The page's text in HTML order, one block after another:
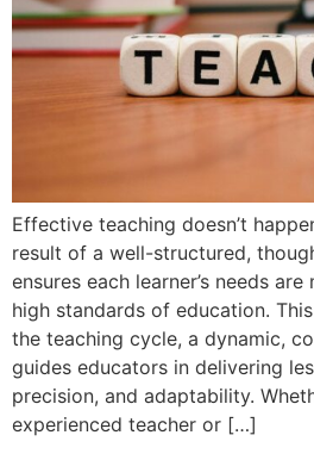
Effective teaching doesn’t
result of a well-structured,
ensures each learner’s needs
high standards of education.
the teaching cycle, a dynamic,
guides educators in delivering
precision, and adaptability.
experienced teacher or […]